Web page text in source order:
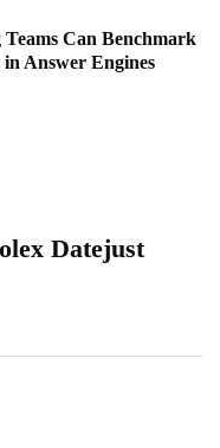
Can Benchmark
Answer Engines
Datejust